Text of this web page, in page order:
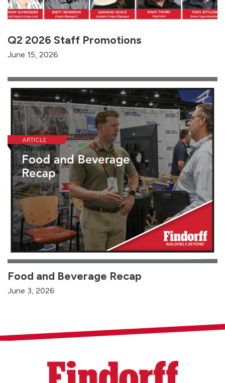
Q2 2026 Staff Promotions
June 15, 2026
Food and Beverage Recap
June 3, 2026